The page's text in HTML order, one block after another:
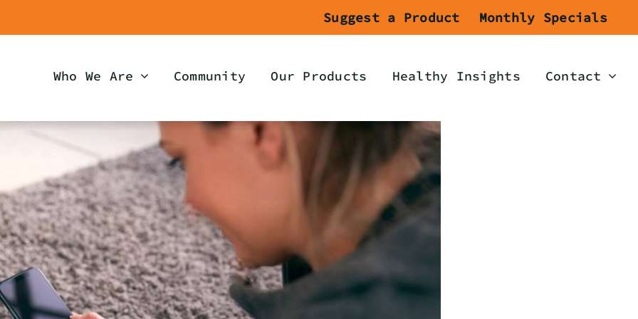
Suggest a Product Monthly Specials
Who We Are Community Our Products Healthy Insights Contact